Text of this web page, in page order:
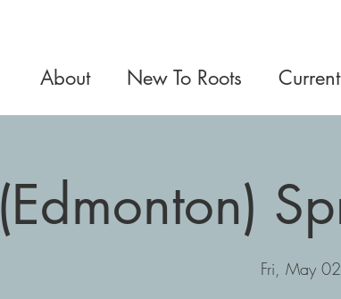
About New To Roots
(Edmonton)
Fri, May 02